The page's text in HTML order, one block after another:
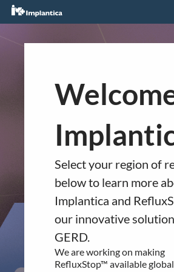
Select your region of
below to learn more
Implantica and
our innovative
GERD.
We are working on making
RefluxStop™ available
You are about to
different regional
Please confirm your country
residence below.
Europe
RefluxStop™ is CE marked in
is currently available in:
Germany
United Kingdom
Switzerland
Spain
Imprint
Implantica Management
Industriestrasse 24
CH-6300 Zug
Switzerland
[email protected]